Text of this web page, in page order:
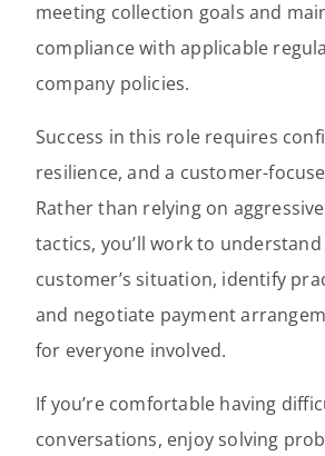
meeting collection goals and
compliance with applicable
company policies.
Success in this role requires
resilience, and a customer-
Rather than relying on
tactics, you’ll work to understand
customer’s situation, identify
and negotiate payment
for everyone involved.
If you’re comfortable having
conversations, enjoy solving